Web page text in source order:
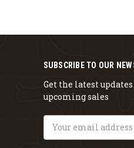
SUBSCRIBE TO OUR
Get the latest
upcoming sales
Address